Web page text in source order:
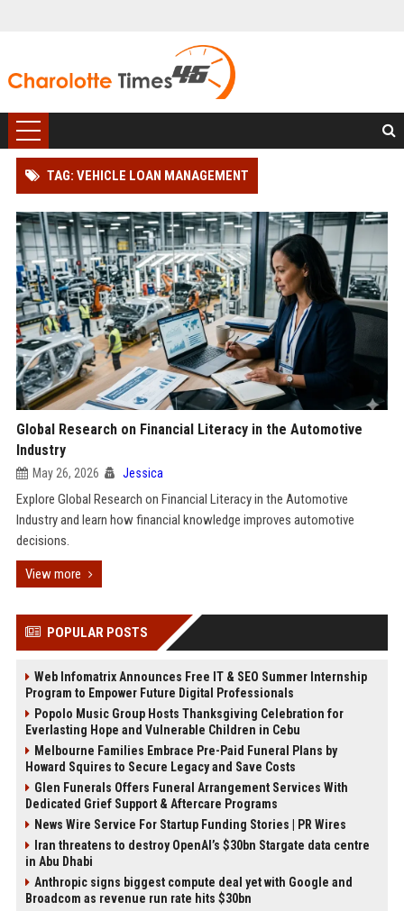
TAG: VEHICLE LOAN MANAGEMENT
Global Research on Financial Literacy in the Automotive
Industry
May 26, 2026 Jessica
Explore Global Research on Financial Literacy in the Automotive
Industry and learn how financial knowledge improves automotive
decisions.
View more
POPULAR POSTS
Web Infomatrix Announces Free IT & SEO Summer Internship
Program to Empower Future Digital Professionals
Popolo Music Group Hosts Thanksgiving Celebration for
Everlasting Hope and Vulnerable Children in Cebu
Melbourne Families Embrace Pre-Paid Funeral Plans by
Howard Squires to Secure Legacy and Save Costs
Glen Funerals Offers Funeral Arrangement Services With
Dedicated Grief Support & Aftercare Programs
News Wire Service For Startup Funding Stories | PR Wires
Iran threatens to destroy OpenAI’s $30bn Stargate data centre
in Abu Dhabi
Anthropic signs biggest compute deal yet with Google and
Broadcom as revenue run rate hits $30bn